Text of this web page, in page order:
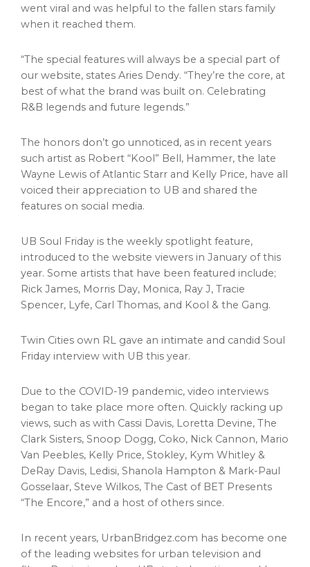
went viral and was helpful to the fallen stars family
when it reached them.
“The special features will always be a special part of
our website, states Aries Dendy. “They’re the core, at
best of what the brand was built on. Celebrating
R&B legends and future legends.”
The honors don’t go unnoticed, as in recent years
such artist as Robert “Kool” Bell, Hammer, the late
Wayne Lewis of Atlantic Starr and Kelly Price, have all
voiced their appreciation to UB and shared the
features on social media.
UB Soul Friday is the weekly spotlight feature,
introduced to the website viewers in January of this
year. Some artists that have been featured include;
Rick James, Morris Day, Monica, Ray J, Tracie
Spencer, Lyfe, Carl Thomas, and Kool & the Gang.
Twin Cities own RL gave an intimate and candid Soul
Friday interview with UB this year.
Due to the COVID-19 pandemic, video interviews
began to take place more often. Quickly racking up
views, such as with Cassi Davis, Loretta Devine, The
Clark Sisters, Snoop Dogg, Coko, Nick Cannon, Mario
Van Peebles, Kelly Price, Stokley, Kym Whitley &
DeRay Davis, Ledisi, Shanola Hampton & Mark-Paul
Gosselaar, Steve Wilkos, The Cast of BET Presents
“The Encore,” and a host of others since.
In recent years, UrbanBridgez.com has become one
of the leading websites for urban television and